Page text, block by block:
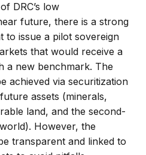
DRC’s low
future, there is a strong
to issue a pilot sovereign
that would receive a
a new benchmark. The
achieved via securitization
assets (minerals,
land, and the second-
However, the
transparent and linked to